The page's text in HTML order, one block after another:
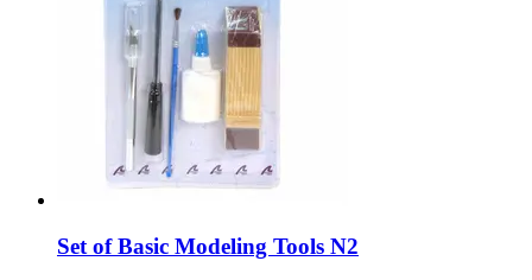
Set of Basic Modeling Tools N2